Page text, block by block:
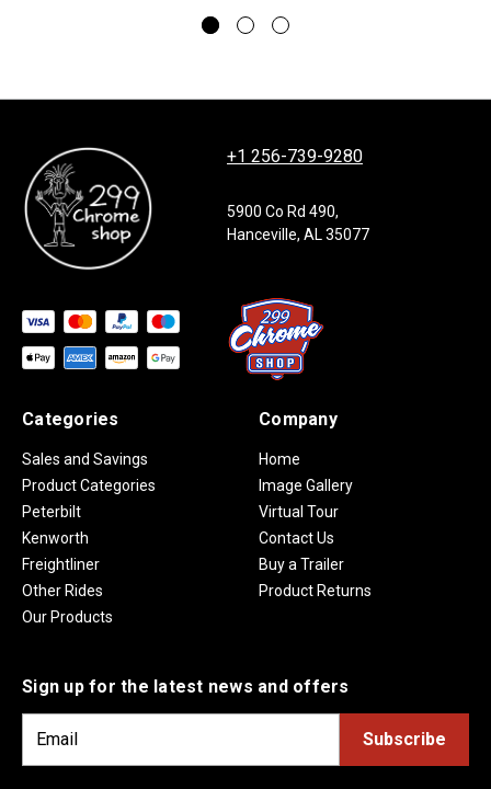
+1 256-739-9280
5900 Co Rd 490,
Hanceville, AL 35077
Categories
Sales and Savings
Product Categories
Peterbilt
Kenworth
Freightliner
Other Rides
Our Products
Company
Home
Image Gallery
Virtual Tour
Contact Us
Buy a Trailer
Product Returns
Sign up for the latest news and offers